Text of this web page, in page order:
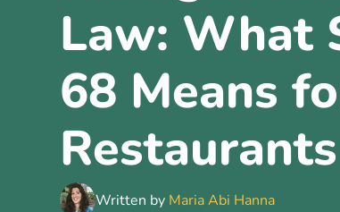
Law: What
68 Means
Restaurants
Written by Maria Abi Hanna